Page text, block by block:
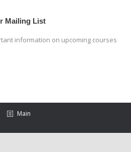
Mailing List
information on upcoming courses
Main